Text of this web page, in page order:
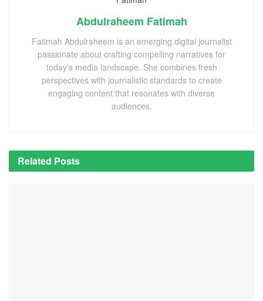
Abdulraheem Fatimah
Fatimah Abdulraheem is an emerging digital journalist
passionate about crafting compelling narratives for
today's media landscape. She combines fresh
perspectives with journalistic standards to create
engaging content that resonates with diverse
audiences.
Related Posts